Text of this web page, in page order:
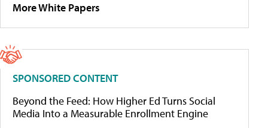
More White Papers
SPONSORED CONTENT
Beyond the Feed: How Higher Ed Turns Social
Media Into a Measurable Enrollment Engine